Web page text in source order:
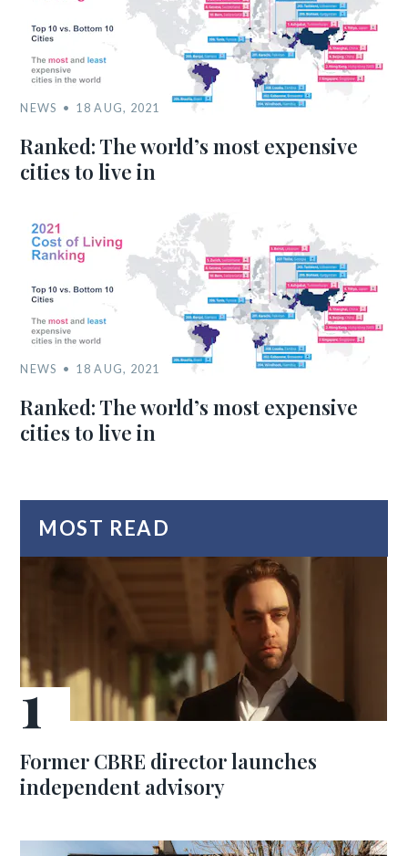
NEWS 18 AUG, 2021
Ranked: The world’s most expensive
cities to live in
NEWS 18 AUG, 2021
Ranked: The world’s most expensive
cities to live in
MOST READ
Former CBRE director launches
independent advisory